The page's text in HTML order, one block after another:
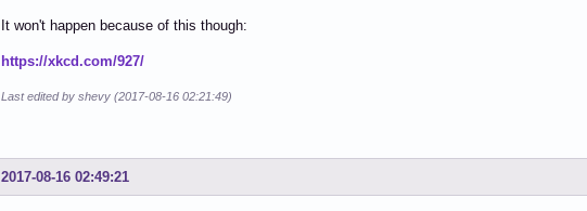
It won't happen because of this though:
https://xkcd.com/927/
Last edited by shevy (2017-08-16 02:21:49)
2017-08-16 02:49:21